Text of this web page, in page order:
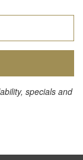
specials and